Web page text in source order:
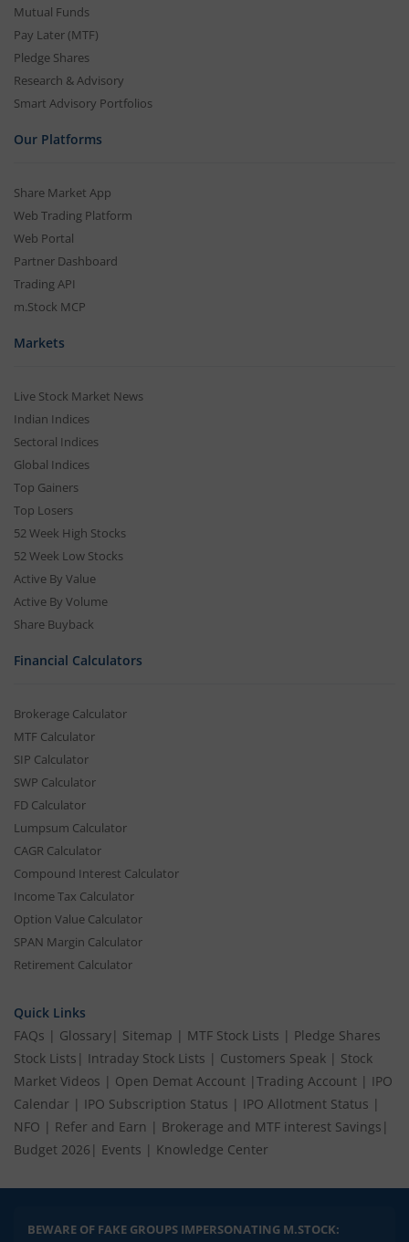
Mutual Funds
Pay Later (MTF)
Pledge Shares
Research & Advisory
Smart Advisory Portfolios
Our Platforms
Share Market App
Web Trading Platform
Web Portal
Partner Dashboard
Trading API
m.Stock MCP
Markets
Live Stock Market News
Indian Indices
Sectoral Indices
Global Indices
Top Gainers
Top Losers
52 Week High Stocks
52 Week Low Stocks
Active By Value
Active By Volume
Share Buyback
Financial Calculators
Brokerage Calculator
MTF Calculator
SIP Calculator
SWP Calculator
FD Calculator
Lumpsum Calculator
CAGR Calculator
Compound Interest Calculator
Income Tax Calculator
Option Value Calculator
SPAN Margin Calculator
Retirement Calculator
Quick Links
FAQs | Glossary| Sitemap | MTF Stock Lists | Pledge Shares
Stock Lists | Intraday Stock Lists | Customers Speak | Stock
Market Videos | Open Demat Account | Trading Account | IPO
Calendar | IPO Subscription Status | IPO Allotment Status |
NFO | Refer and Earn | Brokerage and MTF interest Savings |
Budget 2026 | Events | Knowledge Center
BEWARE OF FAKE GROUPS IMPERSONATING M.STOCK: